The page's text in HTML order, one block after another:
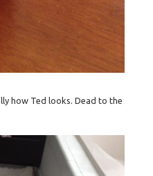
how Ted looks. Dead to the